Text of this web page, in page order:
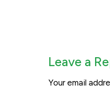
Leave a
Your email